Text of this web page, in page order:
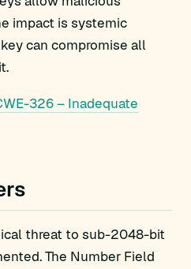
impact is systemic
can compromise all
326 – Inadequate
threat to sub-2048-bit
The Number Field